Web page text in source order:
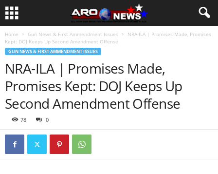
Home Gun News & First Ammendment Issues
NRA-ILA | Promises Made, Promises
Kept: DOJ Keeps Up Second Amendment Offense
GUN NEWS & FIRST AMMENDMENT ISSUES
NRA-ILA | Promises Made,
Promises Kept: DOJ Keeps Up
Second Amendment Offense
78 0